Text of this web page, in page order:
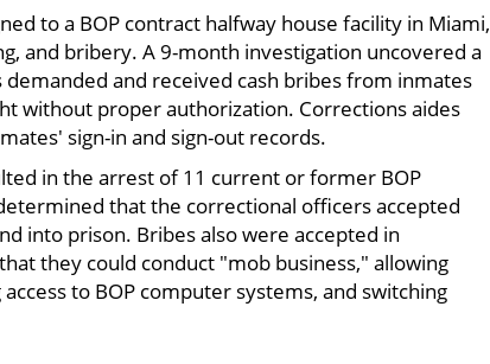
to a BOP contract halfway house facility in Miami,
and bribery. A 9-month investigation uncovered a
and received cash bribes from inmates
without proper authorization. Corrections aides
sign-in and sign-out records.
in the arrest of 11 current or former BOP
that the correctional officers accepted
into prison. Bribes also were accepted in
they could conduct "mob business," allowing
to BOP computer systems, and switching